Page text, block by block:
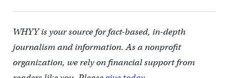
WHYY is your source for fact-based, in-depth
journalism and information. As a nonprofit
organization, we rely on financial support from